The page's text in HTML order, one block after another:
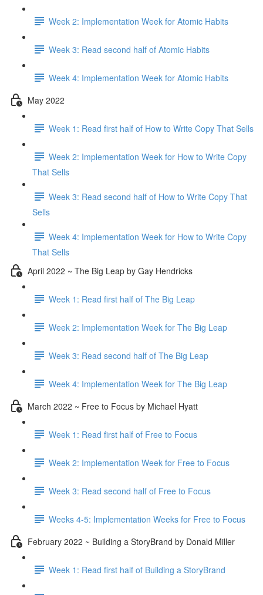
Week 2: Implementation Week for Atomic Habits
Week 3: Read second half of Atomic Habits
Week 4: Implementation Week for Atomic Habits
May 2022
Week 1: Read first half of How to Write Copy That Sells
Week 2: Implementation Week for How to Write Copy
That Sells
Week 3: Read second half of How to Write Copy That
Sells
Week 4: Implementation Week for How to Write Copy
That Sells
April 2022 ~ The Big Leap by Gay Hendricks
Week 1: Read first half of The Big Leap
Week 2: Implementation Week for The Big Leap
Week 3: Read second half of The Big Leap
Week 4: Implementation Week for The Big Leap
March 2022 ~ Free to Focus by Michael Hyatt
Week 1: Read first half of Free to Focus
Week 2: Implementation Week for Free to Focus
Week 3: Read second half of Free to Focus
Weeks 4-5: Implementation Weeks for Free to Focus
February 2022 ~ Building a StoryBrand by Donald Miller
Week 1: Read first half of Building a StoryBrand